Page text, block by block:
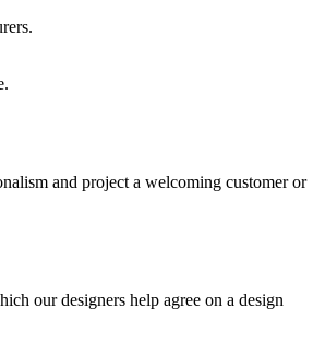
and project a welcoming customer or
our designers help agree on a design